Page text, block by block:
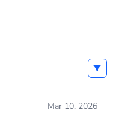
Mar 10, 2026